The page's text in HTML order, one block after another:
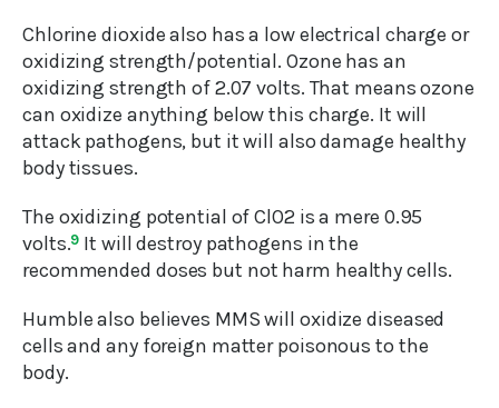
Chlorine dioxide also has a low electrical charge or
oxidizing strength/potential. Ozone has an
oxidizing strength of 2.07 volts. That means ozone
can oxidize anything below this charge. It will
attack pathogens, but it will also damage healthy
body tissues.
The oxidizing potential of ClO2 is a mere 0.95
volts.9 It will destroy pathogens in the
recommended doses but not harm healthy cells.
Humble also believes MMS will oxidize diseased
cells and any foreign matter poisonous to the
body.